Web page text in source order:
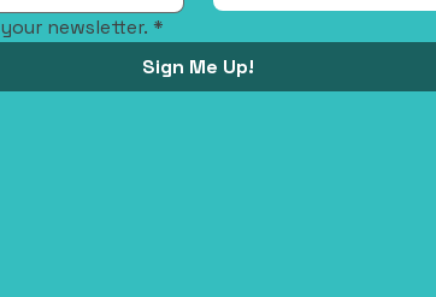
newsletter. *
Sign Me Up!